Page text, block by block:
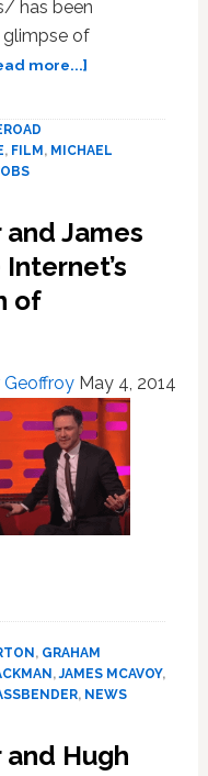
has been
glimpse of
more...]about
the
Apple
‘Steve
VIDEO
, FILM, MICHAEL
James
of
Geoffroy May 4, 2014
, GRAHAM
,JAMES MCAVOY,
, NEWS
Hugh